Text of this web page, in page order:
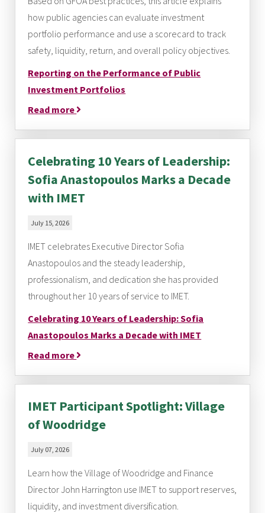
how public agencies can evaluate investment
portfolio performance and use a scorecard to track
safety, liquidity, return, and overall policy objectives.
Reporting on the Performance of Public
Investment Portfolios
Read more
Celebrating 10 Years of Leadership:
Sofia Anastopoulos Marks a Decade
with IMET
July 15, 2026
IMET celebrates Executive Director Sofia
Anastopoulos and the steady leadership,
professionalism, and dedication she has provided
throughout her 10 years of service to IMET.
Celebrating 10 Years of Leadership: Sofia
Anastopoulos Marks a Decade with IMET
Read more
IMET Participant Spotlight: Village
of Woodridge
July 07, 2026
Learn how the Village of Woodridge and Finance
Director John Harrington use IMET to support reserves,
liquidity, and investment diversification.